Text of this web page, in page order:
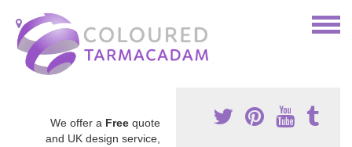
We offer a Free quote
and UK design service,